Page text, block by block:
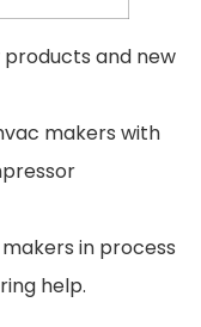
and new
makers with
in process
help.